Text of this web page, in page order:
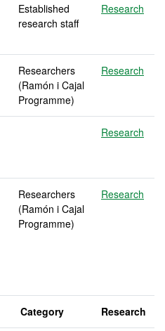
Established
research staff
Research
Researchers
(Ramón i Cajal
Programme)
Research
Research
Researchers
(Ramón i Cajal
Programme)
Research
Category Research